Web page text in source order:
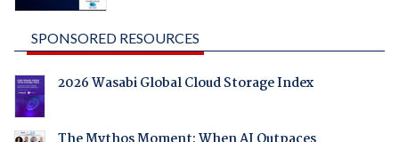
SPONSORED RESOURCES
2026 Wasabi Global Cloud Storage Index